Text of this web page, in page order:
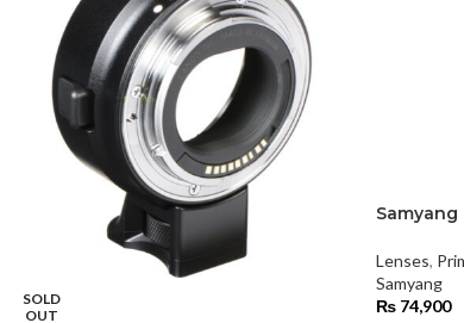
SOLD
OUT
Samyang
Lenses,
Samyang
₨74,900